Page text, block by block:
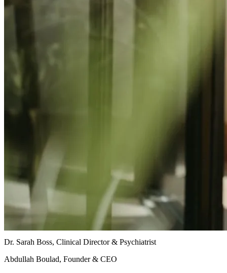
Dr. Sarah Boss, Clinical Director & Psychiatrist
Abdullah Boulad, Founder & CEO